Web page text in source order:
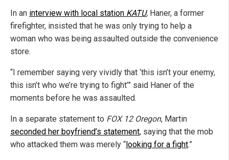
In an interview with local station KATU, Haner, a former
firefighter, insisted that he was only trying to help a
woman who was being assaulted outside the convenience
store.
“I remember saying very vividly that ‘this isn’t your enemy,
this isn’t who we’re trying to fight’” said Haner of the
moments before he was assaulted.
In a separate statement to FOX 12 Oregon, Martin
seconded her boyfriend’s statement, saying that the mob
who attacked them was merely “ looking for a fight.”